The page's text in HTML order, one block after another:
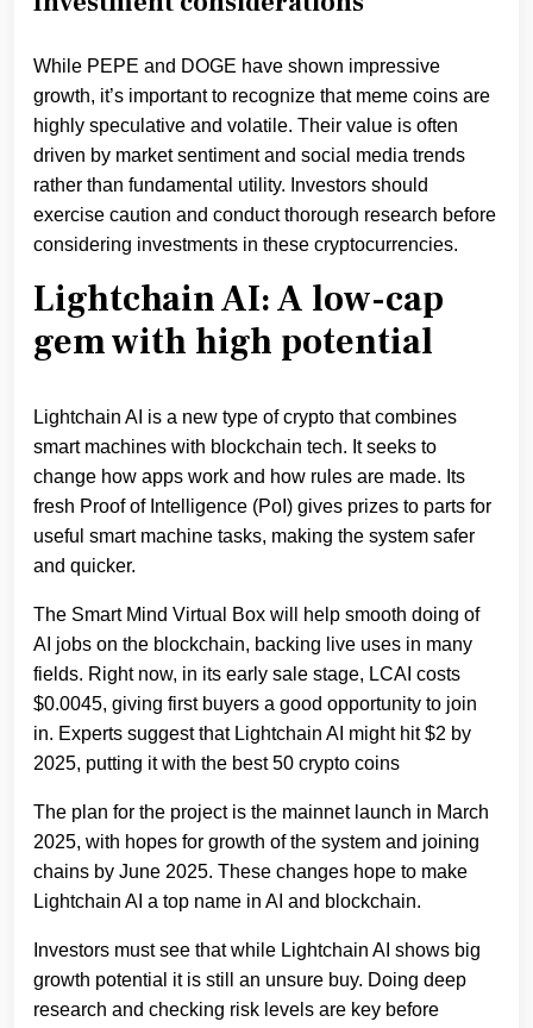
While PEPE and DOGE have shown impressive
growth, it’s important to recognize that meme coins are
highly speculative and volatile. Their value is often
driven by market sentiment and social media trends
rather than fundamental utility. Investors should
exercise caution and conduct thorough research before
considering investments in these cryptocurrencies.
Lightchain AI: A low-cap
gem with high potential
Lightchain AI is a new type of crypto that combines
smart machines with blockchain tech. It seeks to
change how apps work and how rules are made. Its
fresh Proof of Intelligence (PoI) gives prizes to parts for
useful smart machine tasks, making the system safer
and quicker.
The Smart Mind Virtual Box will help smooth doing of
AI jobs on the blockchain, backing live uses in many
fields. Ri͏ght now, in its early sale stage, LCAI costs
$0.0045, giving first buyers a good opportunity to join
in. Experts suggest that Lightchain AI might hit $2 by
2025, putting it with the best 50 crypto coins
The plan for the project is the mainnet launch in March
2025, with hopes for growth of the system and joining
chains by June 2025. These changes hope to make
Lightchain AI a top name in AI and blockchain.
Investors must see that while Lightchain AI shows big
growth potential it is still an unsure buy. Doing deep
research and checking risk levels are key before